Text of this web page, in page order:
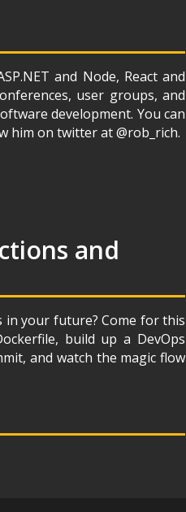
and Node, React and
user groups, and
development. You can
him on twitter at @rob_rich.
and
in your future? Come for this
build up a DevOps
and watch the magic flow